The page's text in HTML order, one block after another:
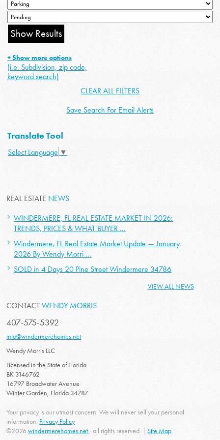
+ Show more options
(i.e. Subdivision, zip code,
keyword search)
CLEAR ALL FILTERS
Save Search For Email Alerts
Translate Tool
Select Language ▼
REAL ESTATE NEWS
WINDERMERE, FL REAL ESTATE MARKET IN 2026:
TRENDS, PRICES & WHAT BUYER ...
Windermere, FL Real Estate Market Update — January
2026 By Wendy Morri ...
SOLD in 4 Days 20 Pine Street Windermere 34786
VIEW ALL NEWS
CONTACTWENDY MORRIS
407-575-5392
info@windermerehomes.net
Wendy Morris LLC
Licensed in the State of Florida
BK 3146762
16797 Broadwater Avenue
Winter Garden, Florida 34787
Your privacy is our utmost concern. We will never sell your personal
information. Privacy Policy
©2026windermerehomes.net- all rights reserved. |Site Map